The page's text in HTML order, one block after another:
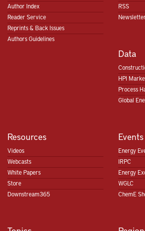
Author Index
Reader Service
Reprints & Back Issues
Authors Guidelines
RSS
Data
HPI
Process
Global
Resources
Videos
Webcasts
White Papers
Store
Downstream365
Events
Energy
IRPC
Energy
WGLC
ChemE